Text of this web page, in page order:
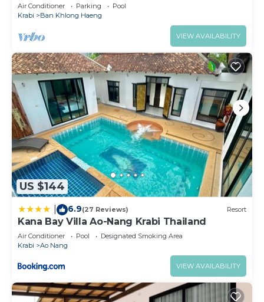
Air Conditioner Parking
Pool
Krabi
Ban Khlong Haeng
VIEW AVAILABILITY
US $144
6.9(27 Reviews) Resort
Kana Bay Villa Ao-Nang Krabi Thailand
Air Conditioner Pool
Designated Smoking Area
Krabi
Ao Nang
VIEW AVAILABILITY